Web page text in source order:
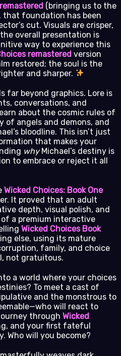
(bringing us to the
that foundation has been
cut. Visuals are crisper,
overall presentation is
way to experience this
remastered version
restored; the soul is the
and sharper.
far beyond graphics. Lore is
conversations, and
about the cosmic rules of
of angels and demons, and
bloodline. This isn’t just
that makes your
whyMichael’s destiny is
to embrace or reject it all
Wicked Choices: Book One
It proved that an adult
depth, visual polish, and
a premium interactive
Wicked Choices Book
else, using its mature
family, and choice
not gratuitous.
a world where your choices
To meet a cast of
and the monstrous to
will react to
through Wicked
and your first fateful
Who will you become?